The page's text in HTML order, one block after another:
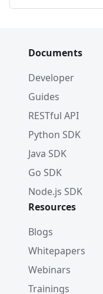
Documents
Developer
Guides
RESTful API
Python SDK
Java SDK
Go SDK
Node.js SDK
Resources
Blogs
Whitepapers
Webinars
Trainings